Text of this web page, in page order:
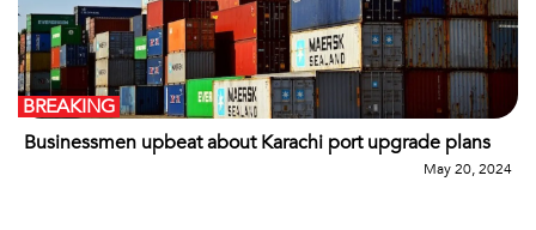
Businessmen upbeat about Karachi port upgrade plans
BREAKING
May 20, 2024